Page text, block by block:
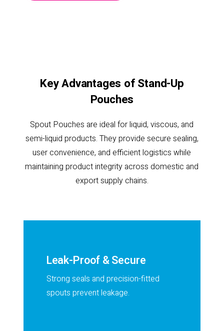
Key Advantages of Stand-Up
Pouches
Spout Pouches are ideal for liquid, viscous, and
semi-liquid products. They provide secure sealing,
user convenience, and efficient logistics while
maintaining product integrity across domestic and
export supply chains.
Leak-Proof & Secure
Strong seals and precision-fitted
spouts prevent leakage.